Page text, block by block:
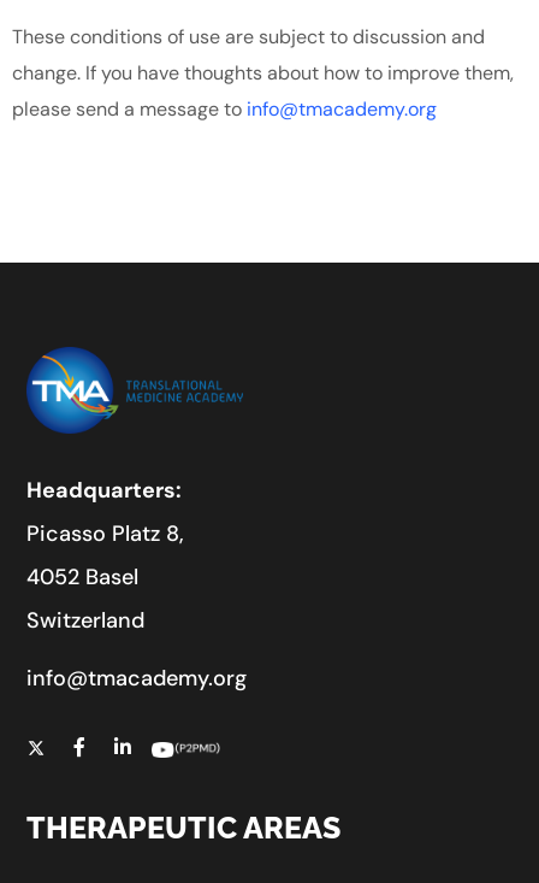
These conditions of use are subject to discussion and
change. If you have thoughts about how to improve them,
please send a message to info@tmacademy.org
Headquarters:
Picasso Platz 8,
4052 Basel
Switzerland
info@tmacademy.org
THERAPEUTIC AREAS